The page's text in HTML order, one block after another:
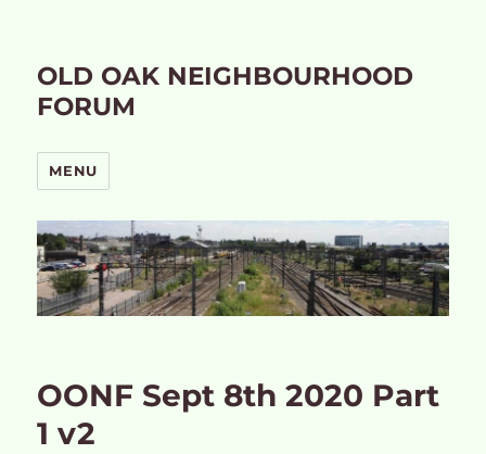
OLD OAK NEIGHBOURHOOD
FORUM
MENU
OONF Sept 8th 2020 Part
1 v2